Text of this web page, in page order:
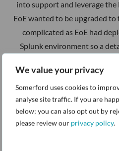
We value your privacy
Somerford uses cookies to
analyse site traffic. If you are
below; you can also opt out by
please review our privacy policy.
into support and leverage the
EoE wanted to be upgraded
complicated as EoE had
Splunk environment so a